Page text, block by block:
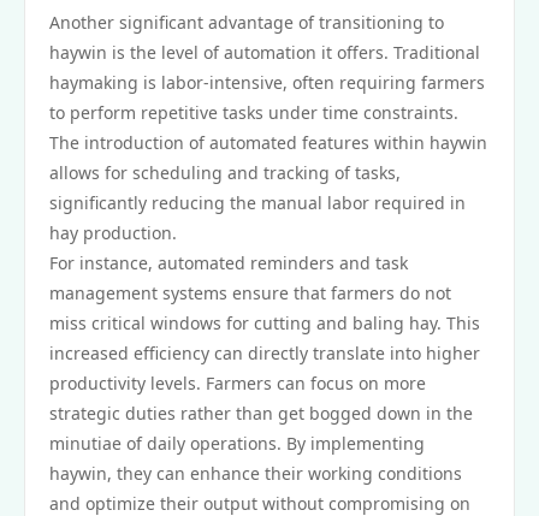
Another significant advantage of transitioning to
haywin is the level of automation it offers. Traditional
haymaking is labor-intensive, often requiring farmers
to perform repetitive tasks under time constraints.
The introduction of automated features within haywin
allows for scheduling and tracking of tasks,
significantly reducing the manual labor required in
hay production.
For instance, automated reminders and task
management systems ensure that farmers do not
miss critical windows for cutting and baling hay. This
increased efficiency can directly translate into higher
productivity levels. Farmers can focus on more
strategic duties rather than get bogged down in the
minutiae of daily operations. By implementing
haywin, they can enhance their working conditions
and optimize their output without compromising on